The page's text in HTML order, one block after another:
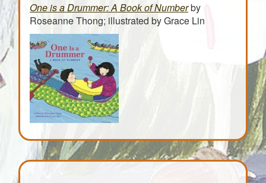
One is a Drummer: A Book of Numberby
Roseanne Thong; illustrated by Grace Lin